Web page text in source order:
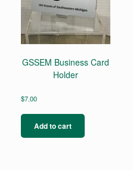
GSSEM Business Card
Holder
$7.00
Add to cart